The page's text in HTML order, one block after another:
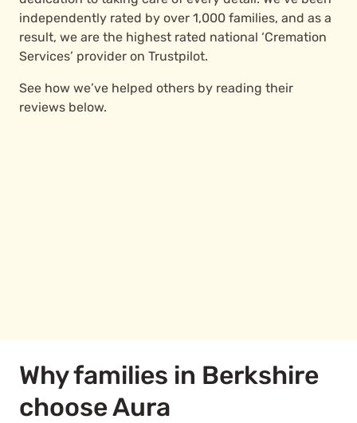
independently rated by over 1,000 families, and as a
result, we are the highest rated national ‘Cremation
Services’ provider on Trustpilot.
See how we’ve helped others by reading their
reviews below.
Why families in Berkshire
choose Aura